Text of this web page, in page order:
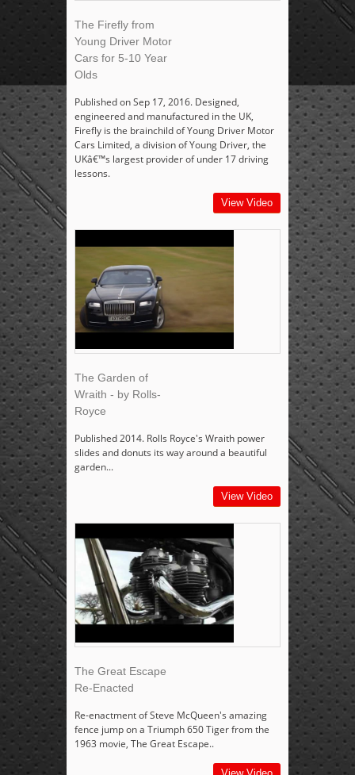
The Firefly from
Young Driver Motor
Cars for 5-10 Year
Olds
Published on Sep 17, 2016. Designed,
engineered and manufactured in the UK,
Firefly is the brainchild of Young Driver Motor
Cars Limited, a division of Young Driver, the
UKâ€™s largest provider of under 17 driving
lessons.
View Video
The Garden of
Wraith - by Rolls-
Royce
Published 2014. Rolls Royce's Wraith power
slides and donuts its way around a beautiful
garden...
View Video
The Great Escape
Re-Enacted
Re-enactment of Steve McQueen's amazing
fence jump on a Triumph 650 Tiger from the
1963 movie, The Great Escape..